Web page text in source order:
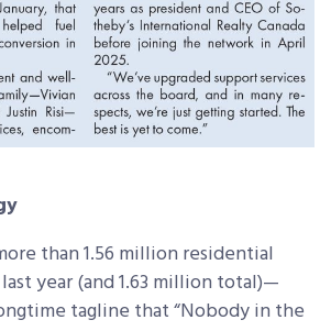
than 1.56 million residential
year (and 1.63 million total)—
tagline that “Nobody in the